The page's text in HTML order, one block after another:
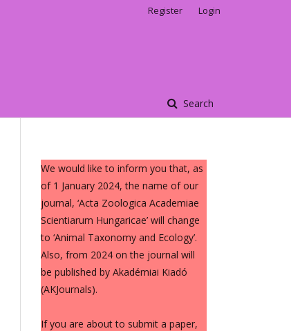
Search
Register Login
We would like to inform you that, as
of 1 January 2024, the name of our
journal, ‘Acta Zoologica Academiae
Scientiarum Hungaricae’ will change
to ‘Animal Taxonomy and Ecology’.
Also, from 2024 on the journal will
be published by Akadémiai Kiadó
(AKJournals).
If you are about to submit a paper,